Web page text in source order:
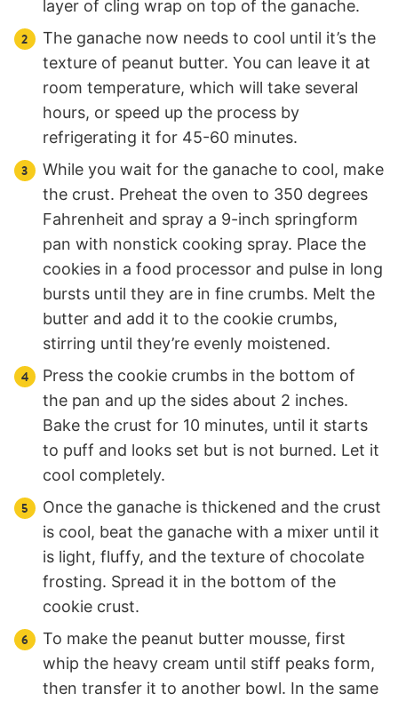
layer of cling wrap on top of the ganache.
The ganache now needs to cool until it’s the
texture of peanut butter. You can leave it at
room temperature, which will take several
hours, or speed up the process by
refrigerating it for 45-60 minutes.
While you wait for the ganache to cool, make
the crust. Preheat the oven to 350 degrees
Fahrenheit and spray a 9-inch springform
pan with nonstick cooking spray. Place the
cookies in a food processor and pulse in long
bursts until they are in fine crumbs. Melt the
butter and add it to the cookie crumbs,
stirring until they’re evenly moistened.
Press the cookie crumbs in the bottom of
the pan and up the sides about 2 inches.
Bake the crust for 10 minutes, until it starts
to puff and looks set but is not burned. Let it
cool completely.
Once the ganache is thickened and the crust
is cool, beat the ganache with a mixer until it
is light, fluffy, and the texture of chocolate
frosting. Spread it in the bottom of the
cookie crust.
To make the peanut butter mousse, first
whip the heavy cream until stiff peaks form,
then transfer it to another bowl. In the same